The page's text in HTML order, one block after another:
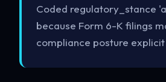
Coded regulatory_stance
because Form 6-K filings
compliance posture